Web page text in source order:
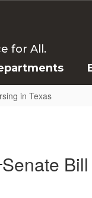
for All.
in Texas
Senate